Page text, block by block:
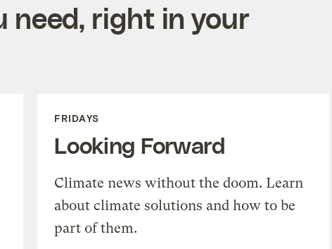
need, right in your
FRIDAYS
Looking Forward
Climate news without the doom. Learn
about climate solutions and how to be
part of them.